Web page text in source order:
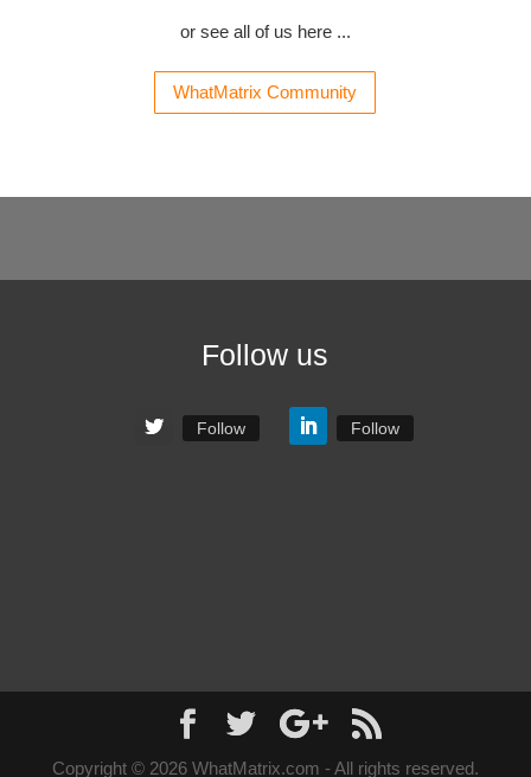
or see all of us here ...
WhatMatrix Community
Follow us
Follow Follow
Copyright © 2026 WhatMatrix.com - All rights reserved.